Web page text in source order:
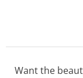
Want the